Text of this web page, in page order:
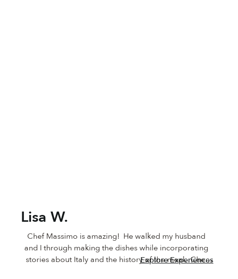
Lisa W.
Chef Massimo is amazing!  He walked my husband
and I through making the dishes while incorporating
stories about Italy and the history of the meal.  Chef
Explore Experiences